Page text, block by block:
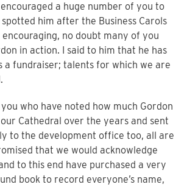
a huge number of you to
him after the Business Carols
no doubt many of you
in action. I said to him that he has
a fundraiser; talents for which we are
who have noted how much Gordon
Cathedral over the years and sent
to the development office too, all are
that we would acknowledge
to this end have purchased a very
book to record everyone’s name,